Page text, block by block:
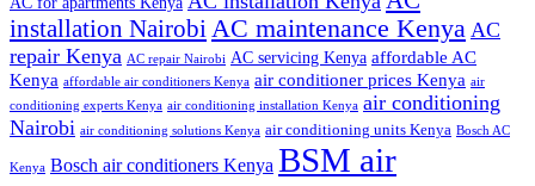
installation Nairobi AC maintenance Kenya AC
repair Kenya AC repair Nairobi AC servicing Kenya affordable AC
Kenya affordable air conditioners Kenya air conditioner prices Kenya air
conditioning experts Kenya air conditioning installation Kenya air conditioning
Nairobi air conditioning solutions Kenya air conditioning units Kenya Bosch AC
Kenya Bosch air conditioners Kenya BSM air